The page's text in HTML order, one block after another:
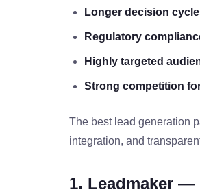
Longer decision
Regulatory
Highly targeted
Strong competition
The best lead generation
integration, and
1. Leadmaker —